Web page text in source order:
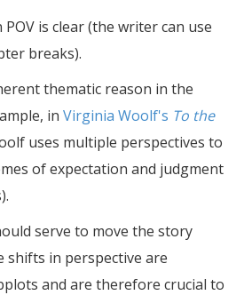
POV is clear (the writer can use
breaks).
thematic reason in the
in Virginia Woolf's To the
uses multiple perspectives to
of expectation and judgment
serve to move the story
shifts in perspective are
and are therefore crucial to